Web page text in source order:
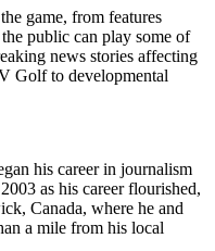
game, from features
public can play some of
news stories affecting
Golf to developmental
his career in journalism
as his career flourished,
Canada, where he and
a mile from his local